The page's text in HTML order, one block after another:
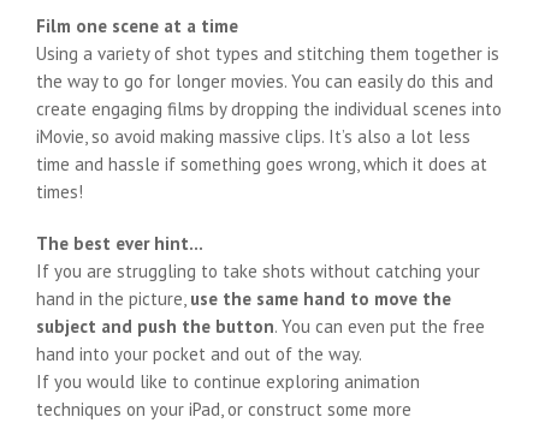
Film one scene at a time
Using a variety of shot types and stitching them together is
the way to go for longer movies. You can easily do this and
create engaging films by dropping the individual scenes into
iMovie, so avoid making massive clips. It’s also a lot less
time and hassle if something goes wrong, which it does at
times!
The best ever hint…
If you are struggling to take shots without catching your
hand in the picture, use the same hand to move the
subject and push the button. You can even put the free
hand into your pocket and out of the way.
If you would like to continue exploring animation
techniques on your iPad, or construct some more